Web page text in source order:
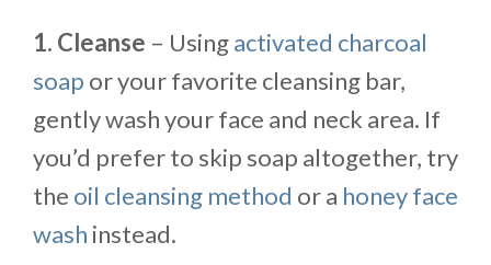
1. Cleanse – Usingactivated charcoal
soap or your favorite cleansing bar,
gently wash your face and neck area. If
you’d prefer to skip soap altogether, try
the oil cleansing method or a honey face
wash instead.